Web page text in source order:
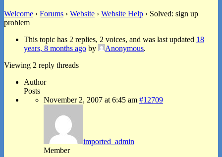
Welcome › Forums › Website › Website Help › Solved: sign up
problem
This topic has 2 replies, 2 voices, and was last updated 18
years, 8 months ago by Anonymous.
Viewing 2 reply threads
Author
Posts
November 2, 2007 at 6:45 am #12709
imported_admin
Member